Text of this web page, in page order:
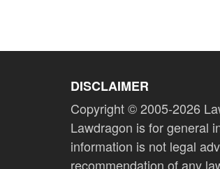
DISCLAIMER
Copyright © 2005-2026
Lawdragon is for general
information is not legal
recommendation of any